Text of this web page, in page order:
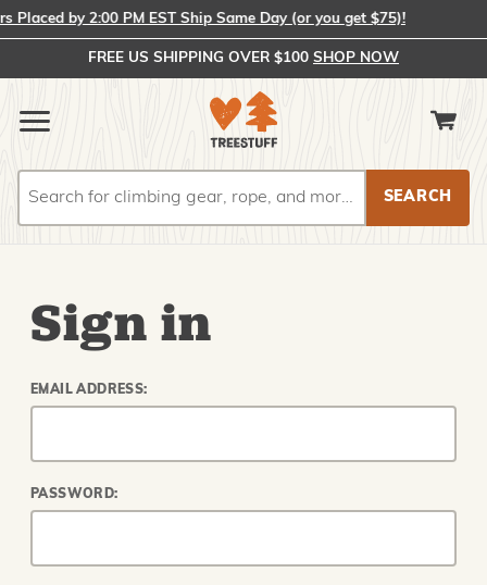
by 2:00 PM EST Ship Same Day (or you get $75)!
FREE US SHIPPING OVER $100 SHOP NOW
Sign in
EMAIL ADDRESS:
PASSWORD: